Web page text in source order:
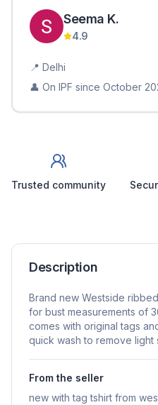
Seema K.
4.9
📍 Delhi
👤 On IPF since October
Trusted community
Description
Brand new Westside
for bust measurements of
comes with original tags
quick wash to remove light
From the seller
new with tag tshirt from